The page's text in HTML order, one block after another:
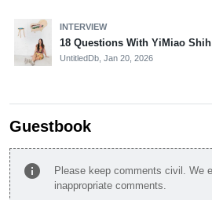
INTERVIEW
18 Questions With YiMiao Shih
UntitledDb, Jan 20, 2026
Guestbook
info
Please keep comments civil. We
inappropriate comments.